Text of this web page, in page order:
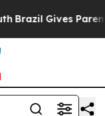
Brazil Gives Parents